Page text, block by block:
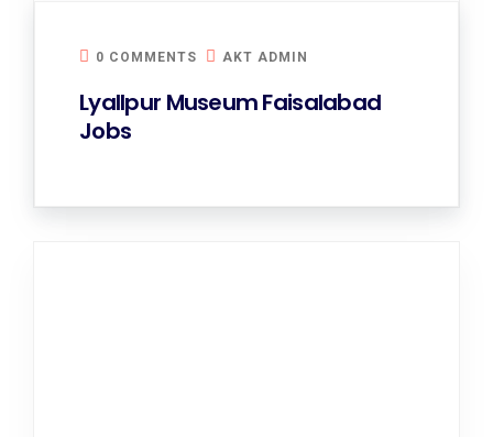
0 COMMENTS AKT ADMIN
Lyallpur Museum Faisalabad
Jobs